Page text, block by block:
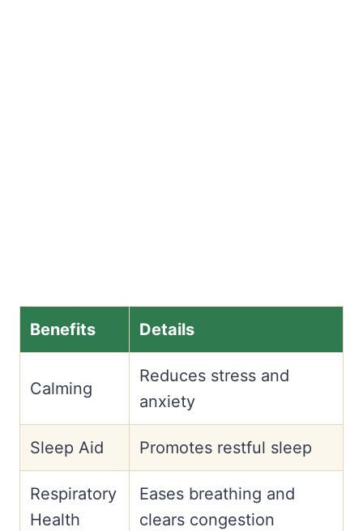
Benefits Details
Calming
Reduces stress and
anxiety
Sleep Aid Promotes restful sleep
Respiratory
Health
Eases breathing and
clears congestion